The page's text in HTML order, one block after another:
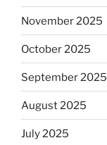
November 2025
October 2025
September 2025
August 2025
July 2025